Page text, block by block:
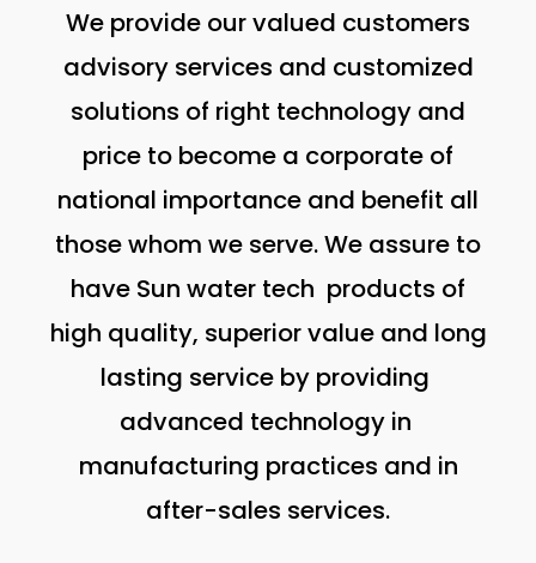
We provide our valued customers
advisory services and customized
solutions of right technology and
price to become a corporate of
national importance and benefit all
those whom we serve. We assure to
have Sun water tech products of
high quality, superior value and long
lasting service by providing
advanced technology in
manufacturing practices and in
after-sales services.